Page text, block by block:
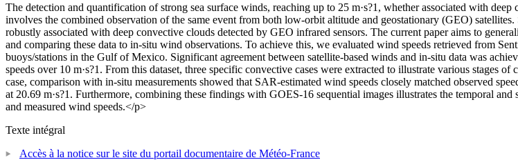
The detection and quantification of strong sea surface winds, reaching up to 25 m·s?1, whether associated with
involves the combined observation of the same event from both low-orbit altitude and geostationary (GEO)
robustly associated with deep convective clouds detected by GEO infrared sensors. The current paper aims to
and comparing these data to in-situ wind observations. To achieve this, we evaluated wind speeds retrieved from
buoys/stations in the Gulf of Mexico. Significant agreement between satellite-based winds and in-situ data was
speeds over 10 m·s?1. From this dataset, three specific convective cases were extracted to illustrate various stages
case, comparison with in-situ measurements showed that SAR-estimated wind speeds closely matched observed
at 20.69 m·s?1. Furthermore, combining these findings with GOES-16 sequential images illustrates the temporal
and measured wind speeds.</p>
Texte intégral
Accès à la notice sur le site du portail documentaire de Météo-France